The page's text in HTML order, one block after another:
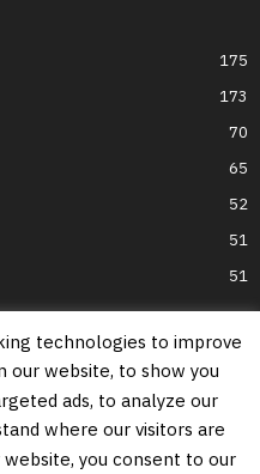
175
173
70
65
52
51
51
About Us
Privacy Policy
Us
the best of our ability at the time of
technologies to improve
our website, to show you
ads, to analyze our
where our visitors are
you consent to our